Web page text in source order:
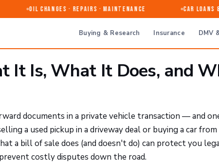
Oil Changes · Repairs · Maintenance Car Loans &
Buying & Research Insurance DMV
It Is, What It Does, and
documents in a private vehicle transaction — and
a used pickup in a driveway deal or buying a car from
a bill of sale does (and doesn't do) can protect you
costly disputes down the road.